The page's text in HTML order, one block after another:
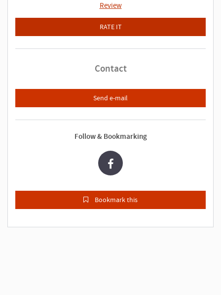
Review
RATE IT
Contact
Send e-mail
Follow & Bookmarking
Bookmark this